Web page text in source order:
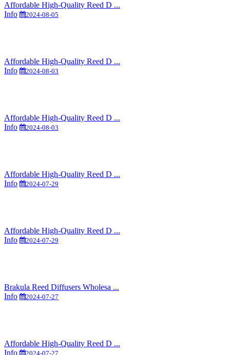
Affordable High-Quality Reed D ...
Info
2024-08-05
Affordable High-Quality Reed D ...
Info
2024-08-03
Affordable High-Quality Reed D ...
Info
2024-08-03
Affordable High-Quality Reed D ...
Info
2024-07-29
Affordable High-Quality Reed D ...
Info
2024-07-29
Brakula Reed Diffusers Wholesa ...
Info
2024-07-27
Affordable High-Quality Reed D ...
Info
2024-07-27